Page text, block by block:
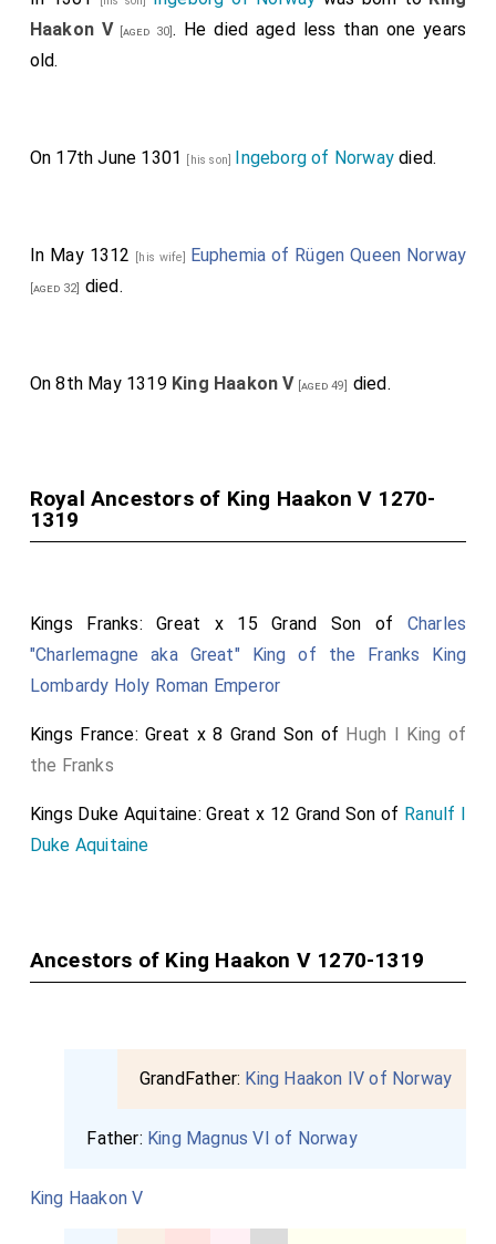
Haakon V [aged 30]. He died aged less than one years
old.
On 17th June 1301 [his son] Ingeborg of Norway died.
In May 1312 [his wife] Euphemia of Rügen Queen Norway
[aged 32] died.
On 8th May 1319 King Haakon V [aged 49] died.
Royal Ancestors of King Haakon V 1270-
1319
Kings Franks: Great x 15 Grand Son of Charles
"Charlemagne aka Great" King of the Franks King
Lombardy Holy Roman Emperor
Kings France: Great x 8 Grand Son of Hugh I King of
the Franks
Kings Duke Aquitaine: Great x 12 Grand Son of Ranulf I
Duke Aquitaine
Ancestors of King Haakon V 1270-1319
GrandFather: King Haakon IV of Norway
Father: King Magnus VI of Norway
King Haakon V